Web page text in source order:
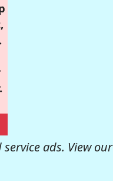
ads. View our